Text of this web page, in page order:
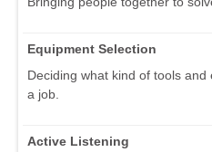
Equipment Selection
Deciding what kind of tools
a job.
Active Listening